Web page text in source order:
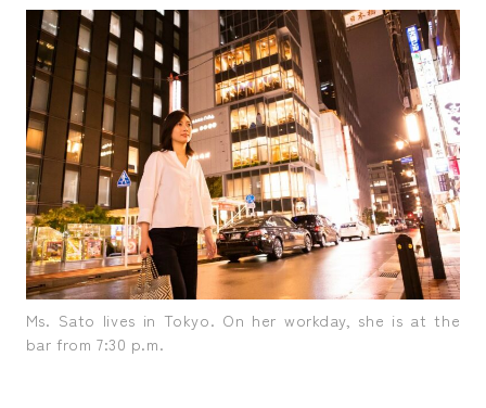
Ms. Sato lives in Tokyo. On her workday, she is at the
bar from 7:30 p.m.